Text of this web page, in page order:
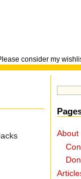
consider my
About